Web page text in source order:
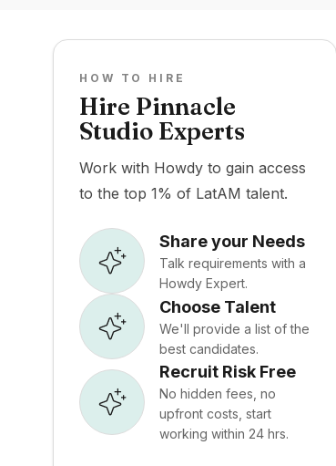
HOW TO HIRE
Hire Pinnacle
Studio Experts
Work with Howdy to gain access
to the top 1% of LatAM talent.
Share your Needs
Talk requirements with a
Howdy Expert.
Choose Talent
We'll provide a list of the
best candidates.
Recruit Risk Free
No hidden fees, no
upfront costs, start
working within 24 hrs.